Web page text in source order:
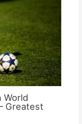
World
Greatest